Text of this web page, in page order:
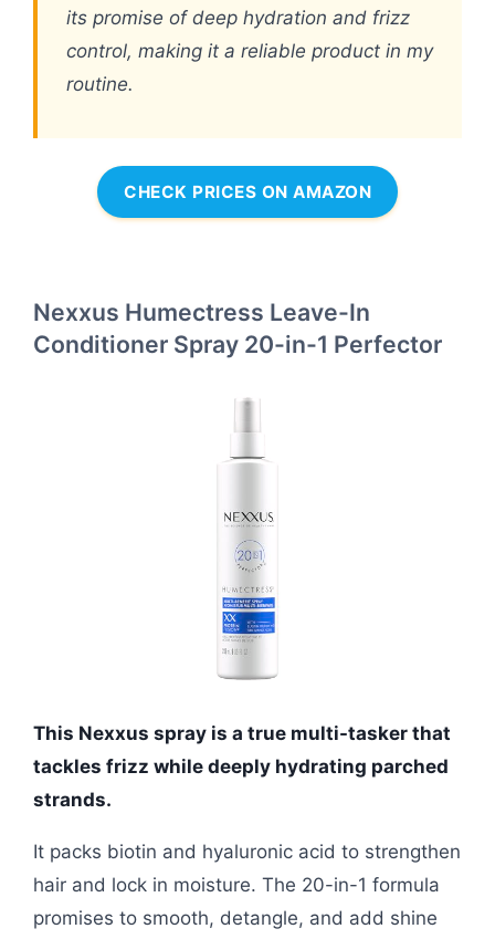
its promise of deep hydration and frizz
control, making it a reliable product in my
routine.
CHECK PRICES ON AMAZON
Nexxus Humectress Leave-In
Conditioner Spray 20-in-1 Perfector
This Nexxus spray is a true multi-tasker that
tackles frizz while deeply hydrating parched
strands.
It packs biotin and hyaluronic acid to strengthen
hair and lock in moisture. The 20-in-1 formula
promises to smooth, detangle, and add shine